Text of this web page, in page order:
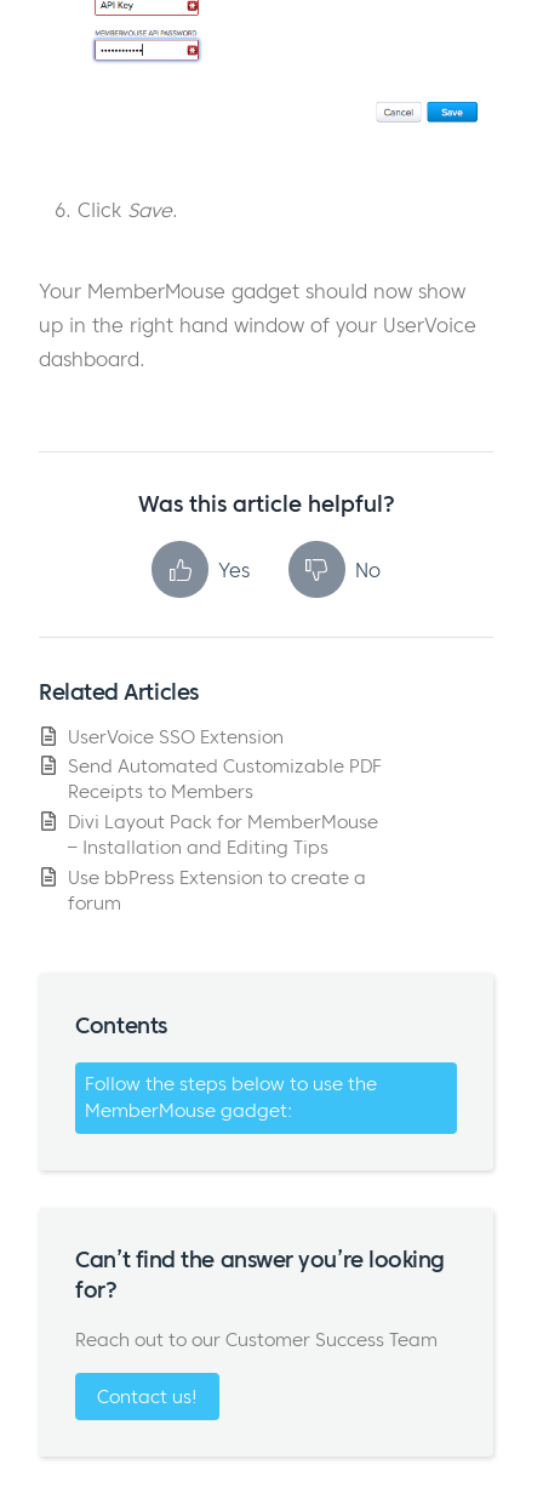
Click Save.
Your MemberMouse gadget should now show
up in the right hand window of your UserVoice
dashboard.
Was this article helpful?
Yes No
Related Articles
UserVoice SSO Extension
Send Automated Customizable PDF
Receipts to Members
Divi Layout Pack for MemberMouse
– Installation and Editing Tips
Use bbPress Extension to create a
forum
Contents
Follow the steps below to use the
MemberMouse gadget:
Can’t find the answer you’re looking
for?
Reach out to our Customer Success Team
Contact us!